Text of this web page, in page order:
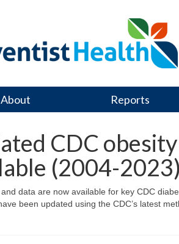
About Reports
CDC
(2004-2023)
data are now available for key CDC
been updated using the CDC’s latest